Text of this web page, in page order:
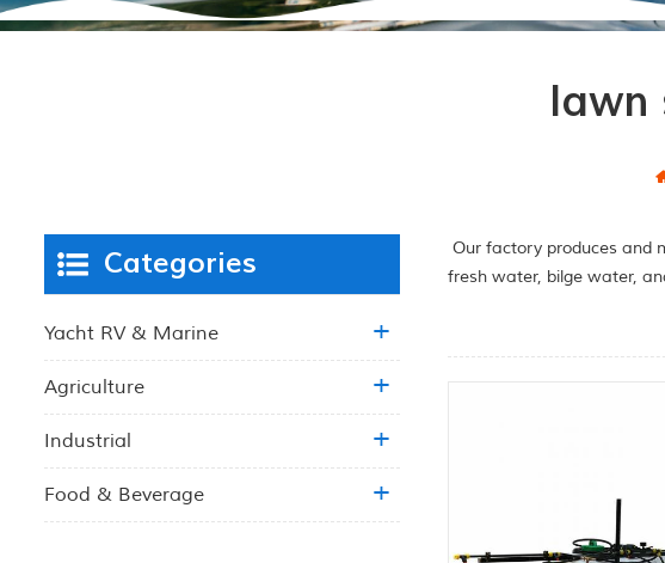
lawn
Our factory produces and
fresh water, bilge water,
Categories
Yacht RV & Marine
Agriculture
Industrial
Food & Beverage